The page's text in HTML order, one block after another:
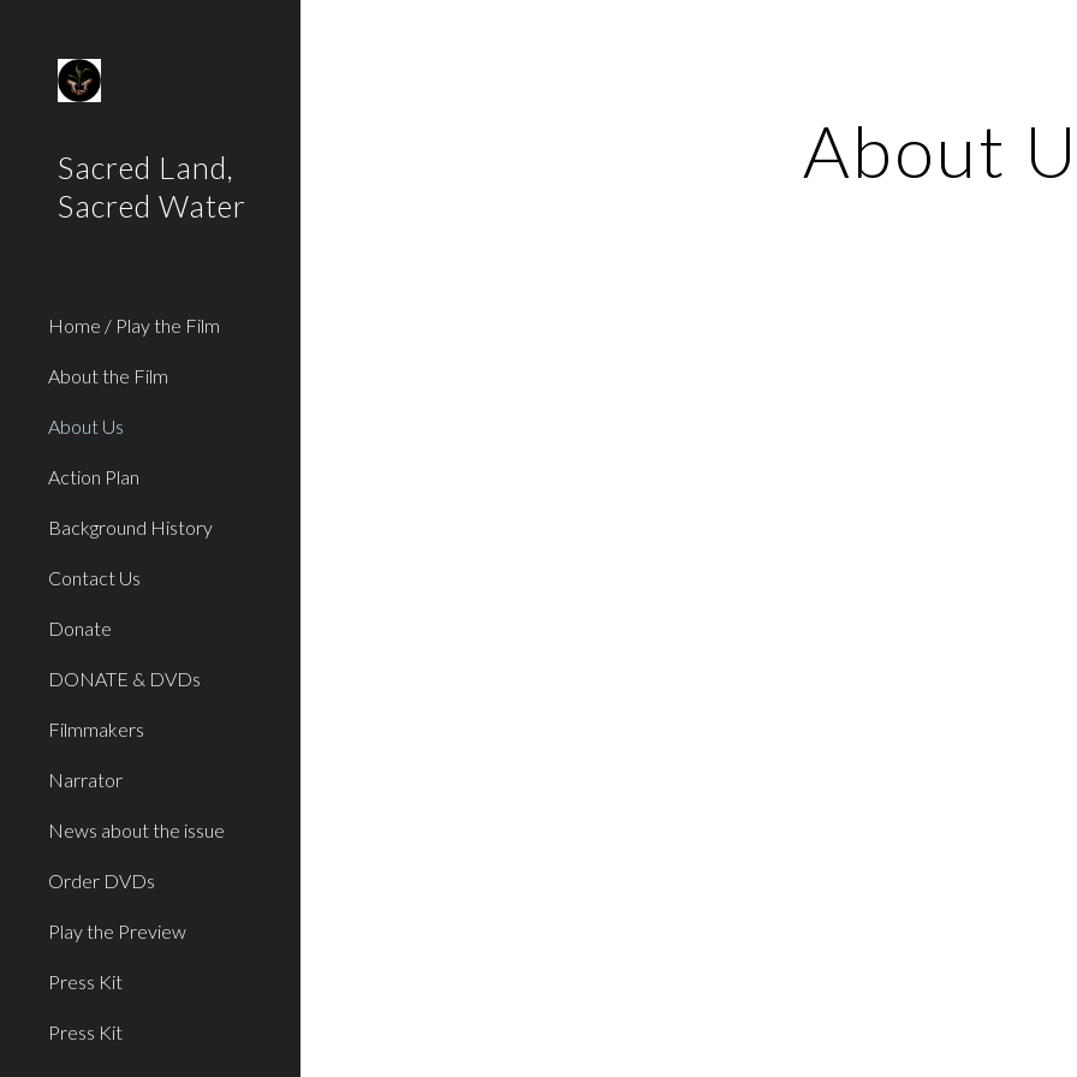
Sacred Land,
Sacred Water
Home / Play the Film
About the Film
About Us
Action Plan
Background History
Contact Us
Donate
DONATE & DVDs
Filmmakers
Narrator
News about the issue
Order DVDs
Play the Preview
Press Kit
Press Kit
About